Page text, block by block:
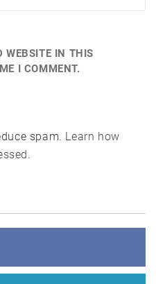
WEBSITE IN THIS
I COMMENT.
spam. Learn how